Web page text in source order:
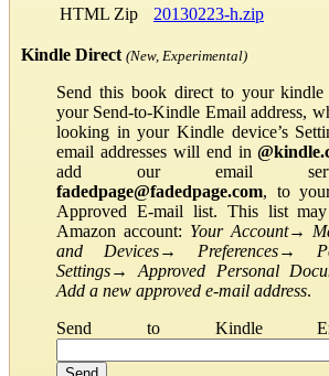
HTML Zip
20130223-h.zip
Kindle Direct (New, Experimental)
Send this book direct to your
your Send-to-Kindle Email address,
looking in your Kindle device’s
email addresses will end in
add our email
fadedpage@fadedpage.com, to
Approved E-mail list. This list
Amazon account: Your Account→
and Devices→ Preferences→
Settings→Approved Personal
Add a new approved e-mail address.
Send to Kindle